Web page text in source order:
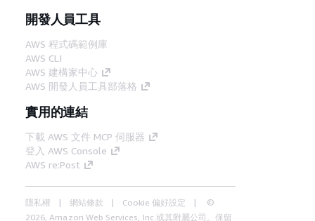
開發人員工具
AWS 程式碼範例庫
AWS CLI
AWS 建構家中心
AWS 開發人員工具部落格
實用的連結
下載 AWS 文件 MCP 伺服器
登入 AWS Console
AWS re:Post
隱私權 網站條款 Cookie 偏好設定
©
2026, Amazon Web Services, Inc.或其附屬公司。保留